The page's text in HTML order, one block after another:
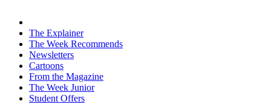
The Explainer
The Week Recommends
Newsletters
Cartoons
From the Magazine
The Week Junior
Student Offers